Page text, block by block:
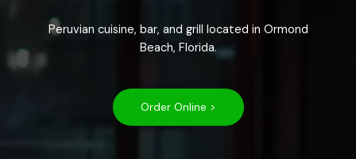
Peruvian cuisine, bar, and grill located in Ormond
Beach, Florida.
Order Online >